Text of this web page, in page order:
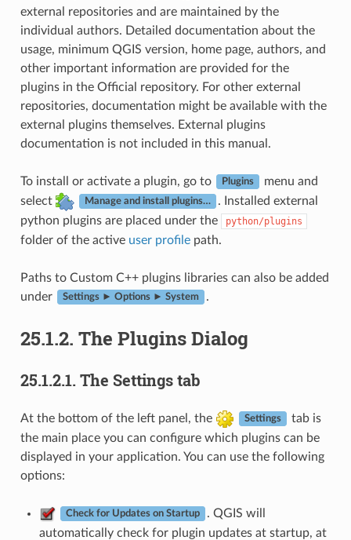
external repositories and are maintained by the
individual authors. Detailed documentation about the
usage, minimum QGIS version, home page, authors, and
other important information are provided for the
plugins in the Official repository. For other external
repositories, documentation might be available with the
external plugins themselves. External plugins
documentation is not included in this manual.
To install or activate a plugin, go to Plugins
menu and
select
Manage and install plugins…
. Installed external
python plugins are placed under the
python/plugins
folder of the active user profilepath.
Paths to Custom C++ plugins libraries can also be added
under
Settings ► Options ► System .
25.1.2. The Plugins Dialog
25.1.2.1. The Settings tab
At the bottom of the left panel, the Settings
tab is
the main place you can configure which plugins can be
displayed in your application. You can use the following
options:
Check for Updates on Startup
. QGIS will
automatically check for plugin updates at startup, at